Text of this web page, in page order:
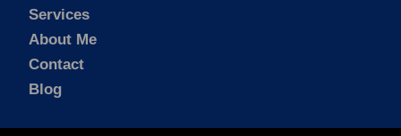
Services
About Me
Contact
Blog